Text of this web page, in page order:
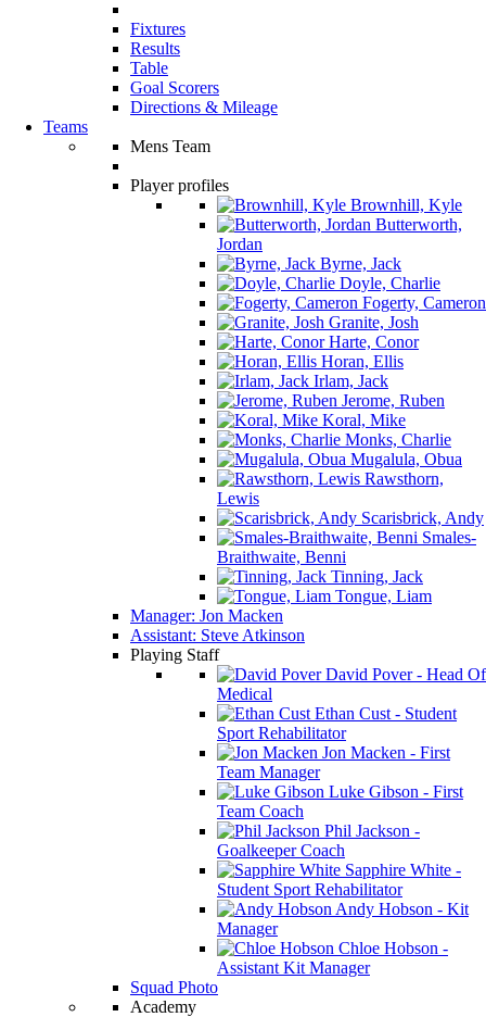
Fixtures
Results
Table
Goal Scorers
Directions & Mileage
Teams
Mens Team
Player profiles
Brownhill, Kyle
Butterworth,
Jordan
Byrne, Jack
Doyle, Charlie
Fogerty, Cameron
Granite, Josh
Harte, Conor
Horan, Ellis
Irlam, Jack
Jerome, Ruben
Koral, Mike
Monks, Charlie
Mugalula, Obua
Rawsthorn,
Lewis
Scarisbrick, Andy
Smales-
Braithwaite, Benni
Tinning, Jack
Tongue, Liam
Manager: Jon Macken
Assistant: Steve Atkinson
Playing Staff
David Pover - Head Of
Medical
Ethan Cust - Student
Sport Rehabilitator
Jon Macken - First
Team Manager
Luke Gibson - First
Team Coach
Phil Jackson -
Goalkeeper Coach
Sapphire White -
Student Sport Rehabilitator
Andy Hobson - Kit
Manager
Chloe Hobson -
Assistant Kit Manager
Squad Photo
Academy